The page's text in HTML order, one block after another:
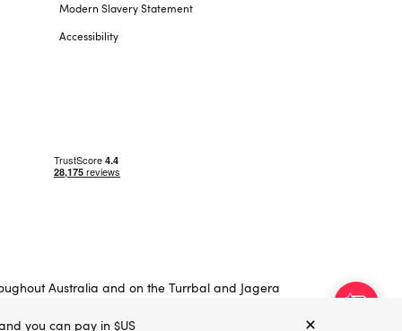
you can pay in $US
Modern Slavery Statement
Accessibility
Australia and on the Turrbal and Jagera